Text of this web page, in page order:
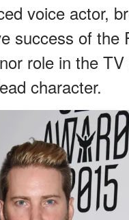
voice actor,
success of the
role in the
character.